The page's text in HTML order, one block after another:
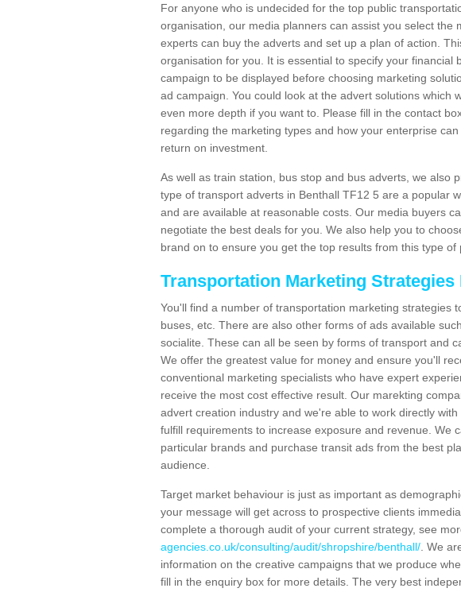
For anyone who is undecided for the top public
organisation, our media planners can assist you select the
experts can buy the adverts and set up a plan of action.
organisation for you. It is essential to specify your financial
campaign to be displayed before choosing marketing
ad campaign. You could look at the advert solutions which
even more depth if you want to. Please fill in the contact
regarding the marketing types and how your enterprise
return on investment.
As well as train station, bus stop and bus adverts, we also
type of transport adverts in Benthall TF12 5 are a popular
and are available at reasonable costs. Our media buyers
negotiate the best deals for you. We also help you to
brand on to ensure you get the top results from this type of
Transportation Marketing Strategies
You'll find a number of transportation marketing strategies
buses, etc. There are also other forms of ads available
socialite. These can all be seen by forms of transport and
We offer the greatest value for money and ensure you'll
conventional marketing specialists who have expert
receive the most cost effective result. Our marekting
advert creation industry and we're able to work directly
fulfill requirements to increase exposure and revenue. We
particular brands and purchase transit ads from the best
audience.
Target market behaviour is just as important as
your message will get across to prospective clients
complete a thorough audit of your current strategy, see
agencies.co.uk/consulting/audit/shropshire/benthall/ . We
information on the creative campaigns that we produce
fill in the enquiry box for more details. The very best